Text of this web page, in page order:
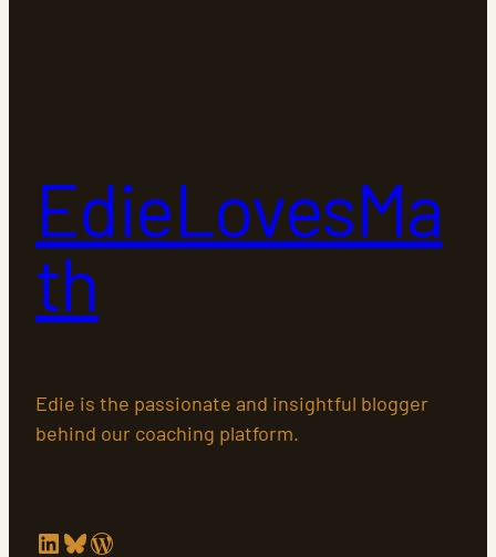
EdieLovesMa
th
Edie is the passionate and insightful blogger
behind our coaching platform.
LinkedIn Bluesky WordPress